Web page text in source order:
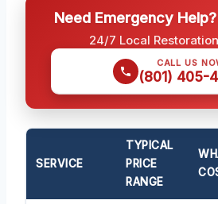
Need Emergency
24/7 Local
CALL US
(801) 405-
SERVICE
TYPICAL
PRICE
RANGE